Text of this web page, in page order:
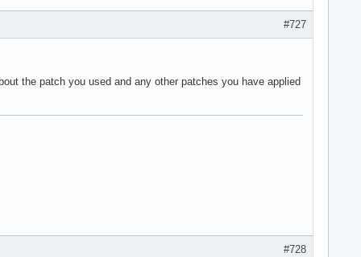
#727
the patch you used and any other patches you have applied
#728